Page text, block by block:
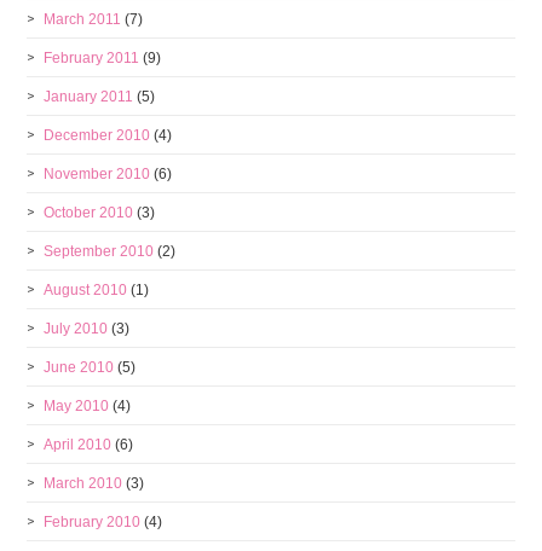
March 2011 (7)
February 2011 (9)
January 2011 (5)
December 2010 (4)
November 2010 (6)
October 2010 (3)
September 2010 (2)
August 2010 (1)
July 2010 (3)
June 2010 (5)
May 2010 (4)
April 2010 (6)
March 2010 (3)
February 2010 (4)